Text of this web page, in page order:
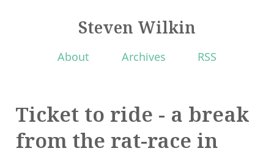
Steven Wilkin
About Archives RSS
Ticket to ride - a break
from the rat-race in